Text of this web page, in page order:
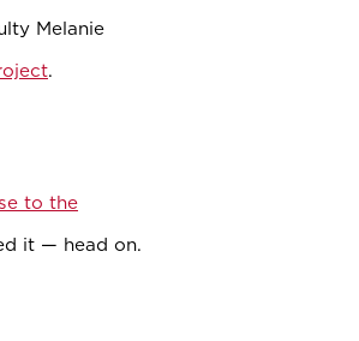
Melanie
.
to the
it — head on.